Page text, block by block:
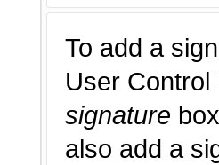
To add a
User
signature
also add a